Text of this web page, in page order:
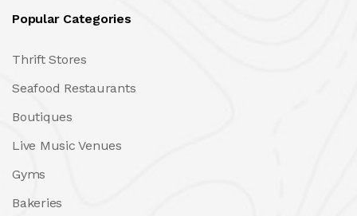
Popular Categories
Thrift Stores
Seafood Restaurants
Boutiques
Live Music Venues
Gyms
Bakeries